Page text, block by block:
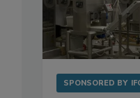
SPONSORED BY